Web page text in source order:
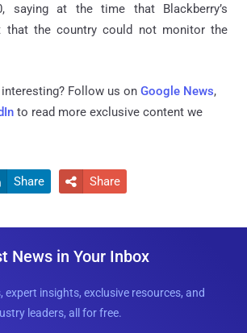
saying at the time that Blackberry’s
that the country could not monitor the
Follow us on Google News,
to read more exclusive content we
Share  Share
News in Your Inbox
expert insights, exclusive resources, and
leaders, all for free.